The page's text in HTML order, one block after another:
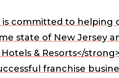
is committed to
state of New Jersey
& Resorts</
franchise